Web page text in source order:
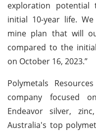
exploration
initial 10-year life.
mine plan that will
compared to the
on October 16, 2023.”
Polymetals
company focused
Endeavor silver,
Australia's top